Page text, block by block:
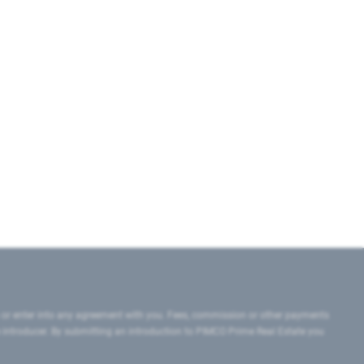
enter into any agreement with you. Fees, commission or other payments
By submitting an introduction to PIMCO Prime Real Estate you